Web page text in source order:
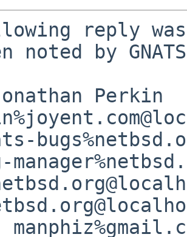
reply
noted by
Perkin